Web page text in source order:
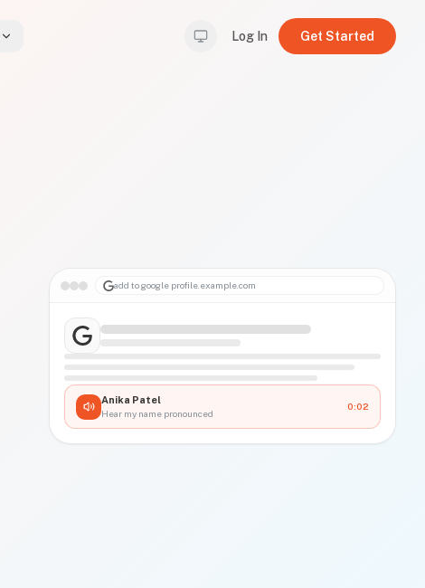
Log In Get Started
add to google profile .example.com
Anika Patel
Hear my name pronounced
0:02